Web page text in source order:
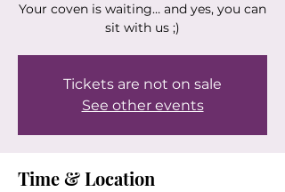
Your coven is waiting… and yes, you can
sit with us ;)
Tickets are not on sale
See other events
Time & Location